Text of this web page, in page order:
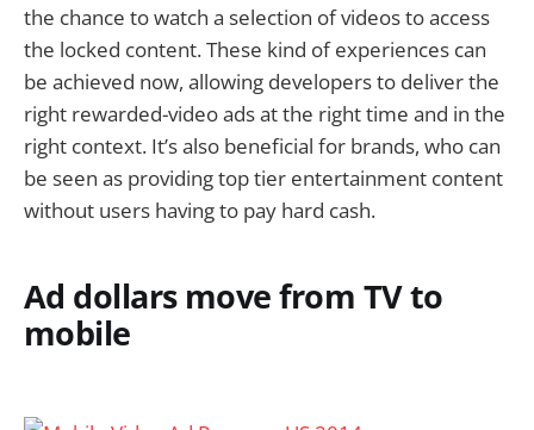
the chance to watch a selection of videos to access
the locked content. These kind of experiences can
be achieved now, allowing developers to deliver the
right rewarded-video ads at the right time and in the
right context. It’s also beneficial for brands, who can
be seen as providing top tier entertainment content
without users having to pay hard cash.
Ad dollars move from TV to
mobile